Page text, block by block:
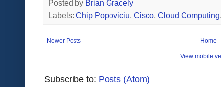
Posted by Brian Gracely
Labels: Chip Popoviciu, Cisco, Cloud Computing
Newer Posts Home
View mobile
Subscribe to: Posts (Atom)